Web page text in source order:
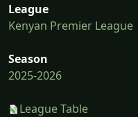
League
Kenyan Premier League
Season
2025-2026
League Table